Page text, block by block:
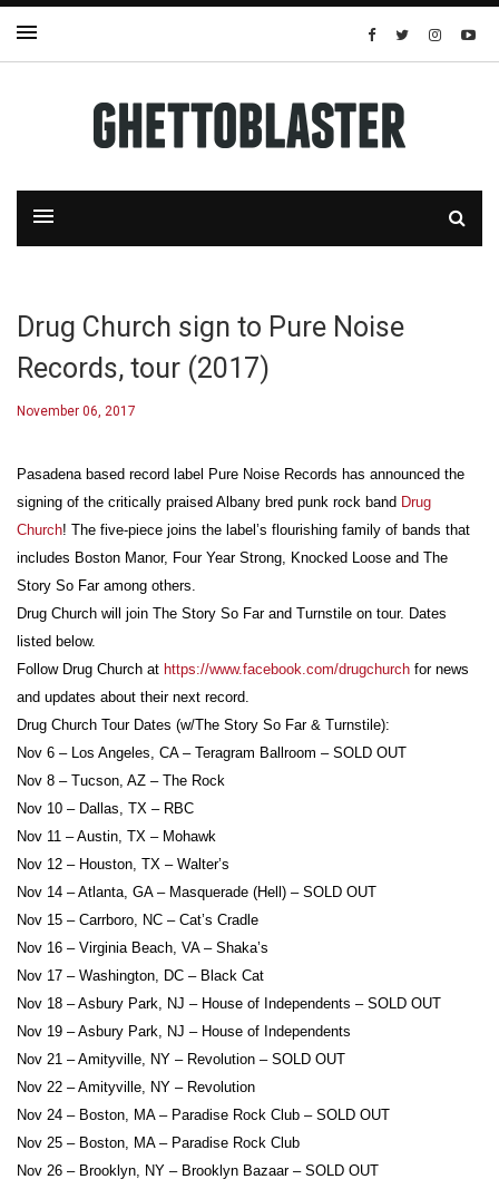
Drug Church sign to Pure Noise
Records, tour (2017)
November 06, 2017
Pasadena based record label Pure Noise Records has announced the
signing of the critically praised Albany bred punk rock band Drug
Church! The five-piece joins the label’s flourishing family of bands that
includes Boston Manor, Four Year Strong, Knocked Loose and The
Story So Far among others.
Drug Church will join The Story So Far and Turnstile on tour. Dates
listed below.
Follow Drug Church at https://www.facebook.com/drugchurch for news
and updates about their next record.
Drug Church Tour Dates (w/The Story So Far & Turnstile):
Nov 6 – Los Angeles, CA – Teragram Ballroom – SOLD OUT
Nov 8 – Tucson, AZ – The Rock
Nov 10 – Dallas, TX – RBC
Nov 11 – Austin, TX – Mohawk
Nov 12 – Houston, TX – Walter’s
Nov 14 – Atlanta, GA – Masquerade (Hell) – SOLD OUT
Nov 15 – Carrboro, NC – Cat’s Cradle
Nov 16 – Virginia Beach, VA – Shaka’s
Nov 17 – Washington, DC – Black Cat
Nov 18 – Asbury Park, NJ – House of Independents – SOLD OUT
Nov 19 – Asbury Park, NJ – House of Independents
Nov 21 – Amityville, NY – Revolution – SOLD OUT
Nov 22 – Amityville, NY – Revolution
Nov 24 – Boston, MA – Paradise Rock Club – SOLD OUT
Nov 25 – Boston, MA – Paradise Rock Club
Nov 26 – Brooklyn, NY – Brooklyn Bazaar – SOLD OUT